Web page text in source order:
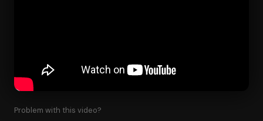
Problem with this video?